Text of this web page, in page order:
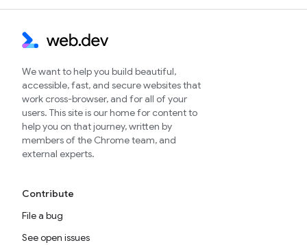
We want to help you build beautiful,
accessible, fast, and secure websites that
work cross-browser, and for all of your
users. This site is our home for content to
help you on that journey, written by
members of the Chrome team, and
external experts.
Contribute
File a bug
See open issues